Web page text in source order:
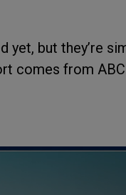
yet, but they’re
comes from